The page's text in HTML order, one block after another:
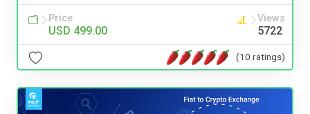
Price
USD 499.00
Views
5722
(10 ratings)